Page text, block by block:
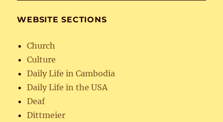
WEBSITE SECTIONS
Church
Culture
Daily Life in Cambodia
Daily Life in the USA
Deaf
Dittmeier